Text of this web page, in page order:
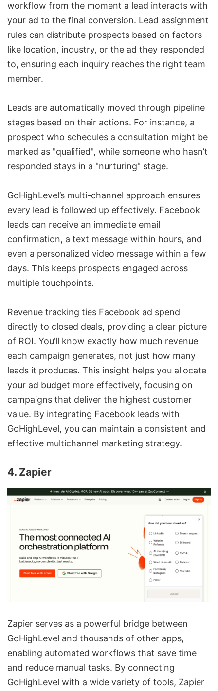
workflow from the moment a lead interacts with
your ad to the final conversion. Lead assignment
rules can distribute prospects based on factors
like location, industry, or the ad they responded
to, ensuring each inquiry reaches the right team
member.
Leads are automatically moved through pipeline
stages based on their actions. For instance, a
prospect who schedules a consultation might be
marked as "qualified", while someone who hasn’t
responded stays in a "nurturing" stage.
GoHighLevel’s multi-channel approach ensures
every lead is followed up effectively. Facebook
leads can receive an immediate email
confirmation, a text message within hours, and
even a personalized video message within a few
days. This keeps prospects engaged across
multiple touchpoints.
Revenue tracking ties Facebook ad spend
directly to closed deals, providing a clear picture
of ROI. You’ll know exactly how much revenue
each campaign generates, not just how many
leads it produces. This insight helps you allocate
your ad budget more effectively, focusing on
campaigns that deliver the highest customer
value. By integrating Facebook leads with
GoHighLevel, you can maintain a consistent and
effective multichannel marketing strategy.
4. Zapier
Zapier serves as a powerful bridge between
GoHighLevel and thousands of other apps,
enabling automated workflows that save time
and reduce manual tasks. By connecting
GoHighLevel with a wide variety of tools, Zapier